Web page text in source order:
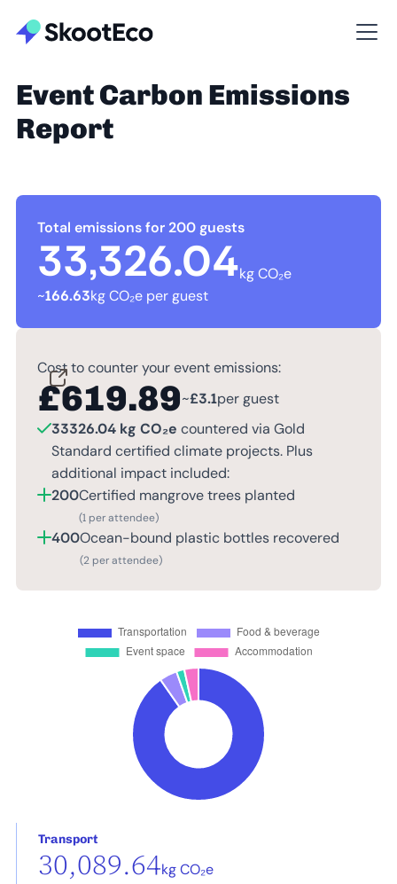
Event Carbon Emissions
Report
Total emissions for 200 guests
33,326.04kg CO₂e
~166.63kg CO₂e per guest
Cost to counter your event emissions:
£619.89~£3.1per guest
33326.04 kg CO₂e countered via Gold
Standard certified climate projects. Plus
additional impact included:
200Certified mangrove trees planted
(1 per attendee)
400Ocean-bound plastic bottles recovered
(2 per attendee)
Transport
30,089.64kg CO₂e